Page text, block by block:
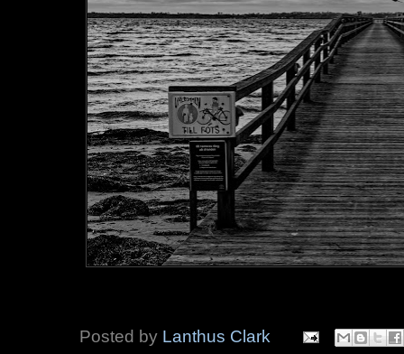
Posted by Lanthus Clark